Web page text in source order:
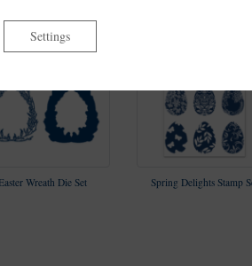
Wreath Die Set Spring Delights Stamp
Settings